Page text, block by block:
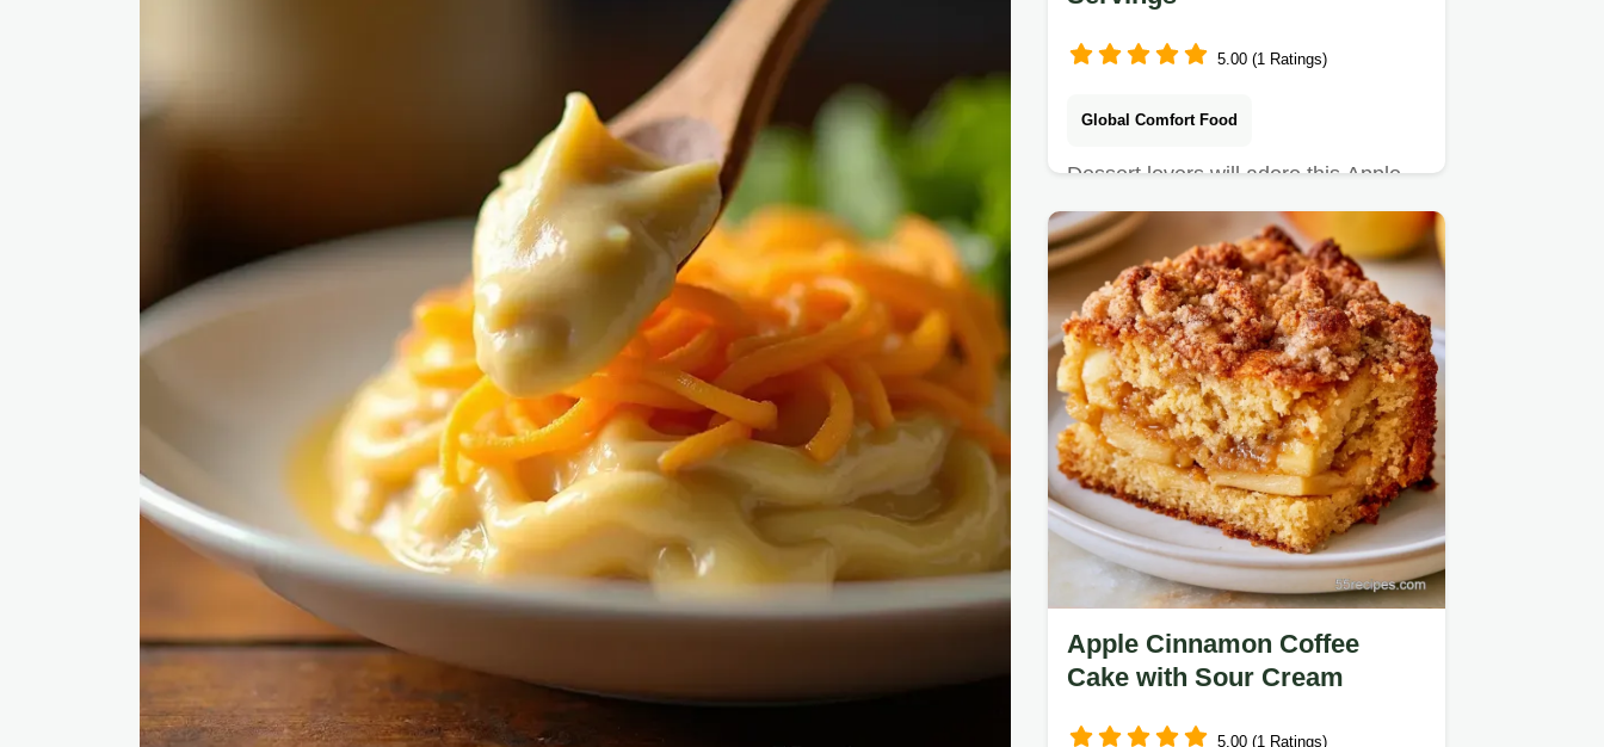
5.00 (1 Ratings)
Global Comfort Food
Dessert lovers will adore this Apple
Cinnamon Crisp. It includes an
ingredients and substitutes…
Apple Cinnamon Coffee
Cake with Sour Cream
5.00 (1 Ratings)